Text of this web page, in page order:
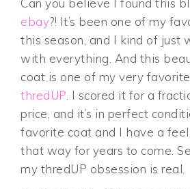
Can you believe I found this
ebay?! It’s been one of my
this season, and I kind of just
with everything. And this
coat is one of my very
thredUP . I scored it for a
price, and it’s in perfect
favorite coat and I have a
that way for years to come.
my thredUP obsession is real.